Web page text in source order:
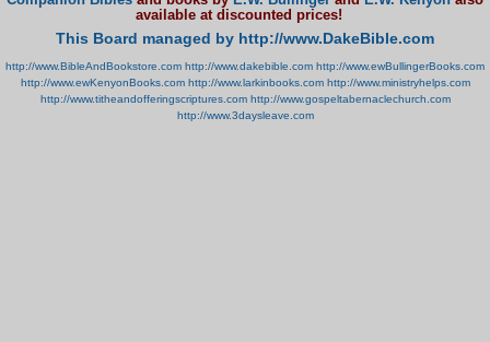
available at discounted prices!
This Board managed by http://www.DakeBible.com
http://www.BibleAndBookstore.com http://www.dakebible.com http://www.ewBullingerBooks.com
http://www.ewKenyonBooks.com http://www.larkinbooks.com http://www.ministryhelps.com
http://www.titheandofferingscriptures.com http://www.gospeltabernaclechurch.com
http://www.3daysleave.com